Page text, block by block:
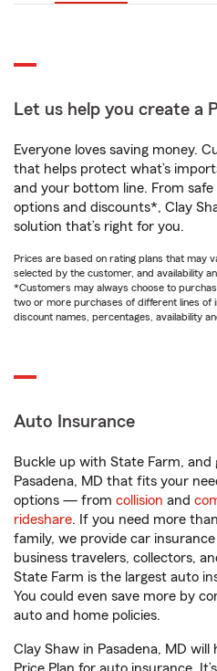
Let us help you create a
Everyone loves saving money.
that helps protect what’s
and your bottom line. From
options and discounts*, Clay
solution that’s right for you.
Prices are based on rating plans that may
selected by the customer, and availability
*Customers may always choose to
two or more purchases of different lines of
discount names, percentages, availability
Auto Insurance
Buckle up with State Farm, and
Pasadena, MD that fits your
options — from collision and
rideshare. If you need more
family, we provide car
business travelers, collectors,
State Farm is the largest auto
You could even save more by
auto and home policies.
Clay Shaw in Pasadena, MD will